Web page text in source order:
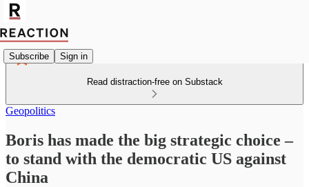
Subscribe Sign in
Read distraction-free on Substack
Geopolitics
Boris has made the big strategic choice –
to stand with the democratic US against
China